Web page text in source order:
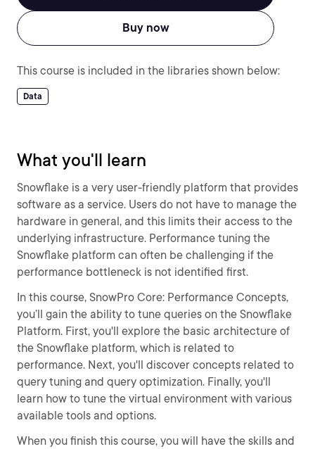
Buy now
This course is included in the libraries shown below:
Data
What you'll learn
Snowflake is a very user-friendly platform that provides
software as a service. Users do not have to manage the
hardware in general, and this limits their access to the
underlying infrastructure. Performance tuning the
Snowflake platform can often be challenging if the
performance bottleneck is not identified first.
In this course, SnowPro Core: Performance Concepts,
you’ll gain the ability to tune queries on the Snowflake
Platform. First, you'll explore the basic architecture of
the Snowflake platform, which is related to
performance. Next, you'll discover concepts related to
query tuning and query optimization. Finally, you'll
learn how to tune the virtual environment with various
available tools and options.
When you finish this course, you will have the skills and